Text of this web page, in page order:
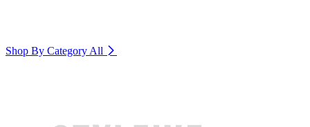
Shop By Category All